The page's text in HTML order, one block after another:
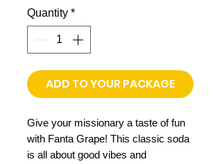
Quantity *
ADD TO YOUR PACKAGE
Give your missionary a taste of fun
with Fanta Grape! This classic soda
is all about good vibes and